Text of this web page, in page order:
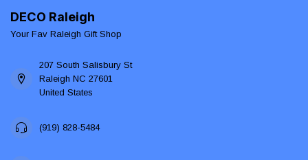
DECO Raleigh
Your Fav Raleigh Gift Shop
207 South Salisbury St
Raleigh NC 27601
United States
(919) 828-5484